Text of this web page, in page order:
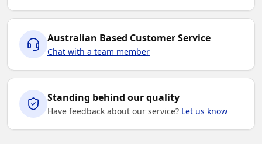
Australian Based Customer Service
Chat with a team member
Standing behind our quality
Have feedback about our service? Let us know